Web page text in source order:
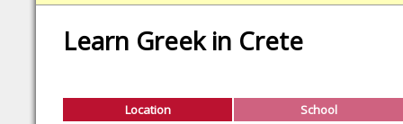
Learn Greek in Crete
Location School